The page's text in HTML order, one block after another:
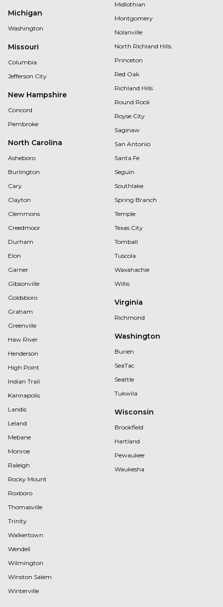
Michigan
Washington
Missouri
Columbia
Jefferson City
New Hampshire
Concord
Pembroke
North Carolina
Asheboro
Burlington
Cary
Clayton
Clemmons
Creedmoor
Durham
Elon
Garner
Gibsonville
Goldsboro
Graham
Greenville
Haw River
Henderson
High Point
Indian Trail
Kannapolis
Landis
Leland
Mebane
Monroe
Raleigh
Rocky Mount
Roxboro
Thomasville
Trinity
Walkertown
Wendell
Wilmington
Winston Salem
Winterville
Midlothian
Montgomery
Nolanville
North Richland Hills
Princeton
Red Oak
Richland Hills
Round Rock
Royse City
Saginaw
San Antonio
Santa Fe
Seguin
Southlake
Spring Branch
Temple
Texas City
Tomball
Tuscola
Waxahachie
Willis
Virginia
Richmond
Washington
Burien
SeaTac
Seattle
Tukwila
Wisconsin
Brookfield
Hartland
Pewaukee
Waukesha